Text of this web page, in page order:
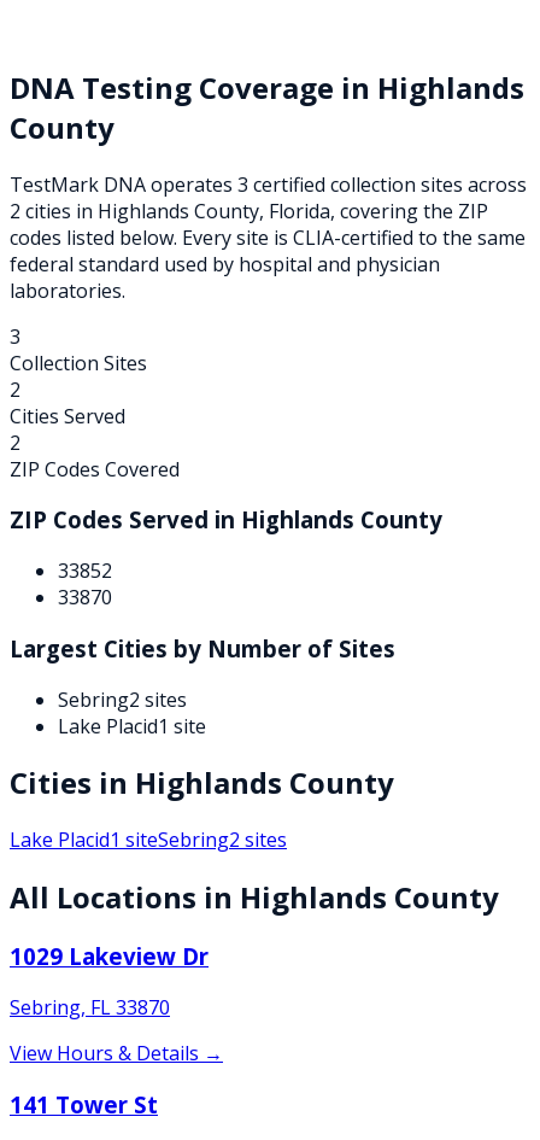
DNA Testing Coverage in Highlands
County
TestMark DNA operates 3 certified collection sites across
2 cities in Highlands County, Florida, covering the ZIP
codes listed below. Every site is CLIA-certified to the same
federal standard used by hospital and physician
laboratories.
3
Collection Sites
2
Cities Served
2
ZIP Codes Covered
ZIP Codes Served in Highlands County
33852
33870
Largest Cities by Number of Sites
Sebring2 sites
Lake Placid1 site
Cities in Highlands County
Lake Placid1 siteSebring2 sites
All Locations in Highlands County
1029 Lakeview Dr
Sebring, FL33870
View Hours & Details →
141 Tower St